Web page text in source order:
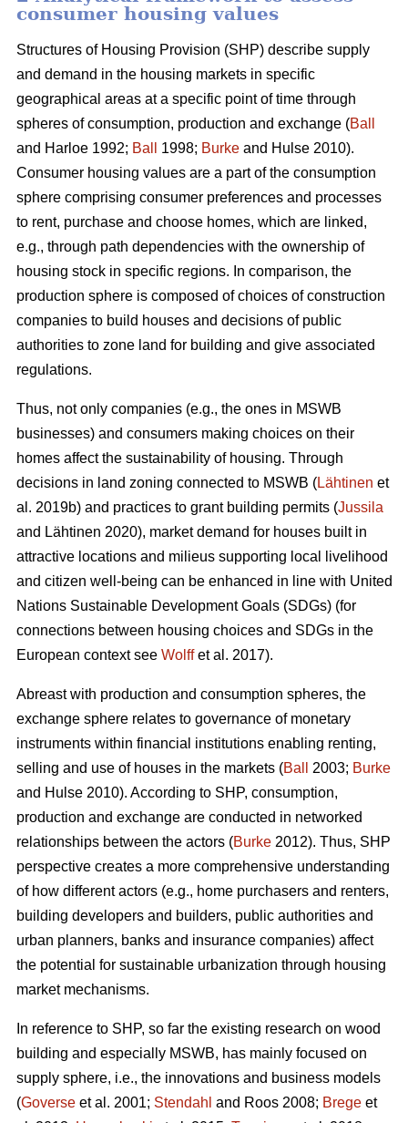
consumer housing values
Structures of Housing Provision (SHP) describe supply
and demand in the housing markets in specific
geographical areas at a specific point of time through
spheres of consumption, production and exchange (Ball
and Harloe 1992; Ball 1998; Burke and Hulse 2010).
Consumer housing values are a part of the consumption
sphere comprising consumer preferences and processes
to rent, purchase and choose homes, which are linked,
e.g., through path dependencies with the ownership of
housing stock in specific regions. In comparison, the
production sphere is composed of choices of construction
companies to build houses and decisions of public
authorities to zone land for building and give associated
regulations.
Thus, not only companies (e.g., the ones in MSWB
businesses) and consumers making choices on their
homes affect the sustainability of housing. Through
decisions in land zoning connected to MSWB (Lähtinen et
al. 2019b) and practices to grant building permits (Jussila
and Lähtinen 2020), market demand for houses built in
attractive locations and milieus supporting local livelihood
and citizen well-being can be enhanced in line with United
Nations Sustainable Development Goals (SDGs) (for
connections between housing choices and SDGs in the
European context see Wolffet al. 2017).
Abreast with production and consumption spheres, the
exchange sphere relates to governance of monetary
instruments within financial institutions enabling renting,
selling and use of houses in the markets (Ball 2003; Burke
and Hulse 2010). According to SHP, consumption,
production and exchange are conducted in networked
relationships between the actors (Burke 2012). Thus, SHP
perspective creates a more comprehensive understanding
of how different actors (e.g., home purchasers and renters,
building developers and builders, public authorities and
urban planners, banks and insurance companies) affect
the potential for sustainable urbanization through housing
market mechanisms.
In reference to SHP, so far the existing research on wood
building and especially MSWB, has mainly focused on
supply sphere, i.e., the innovations and business models
(Goverse et al. 2001; Stendahl and Roos 2008; Brege et